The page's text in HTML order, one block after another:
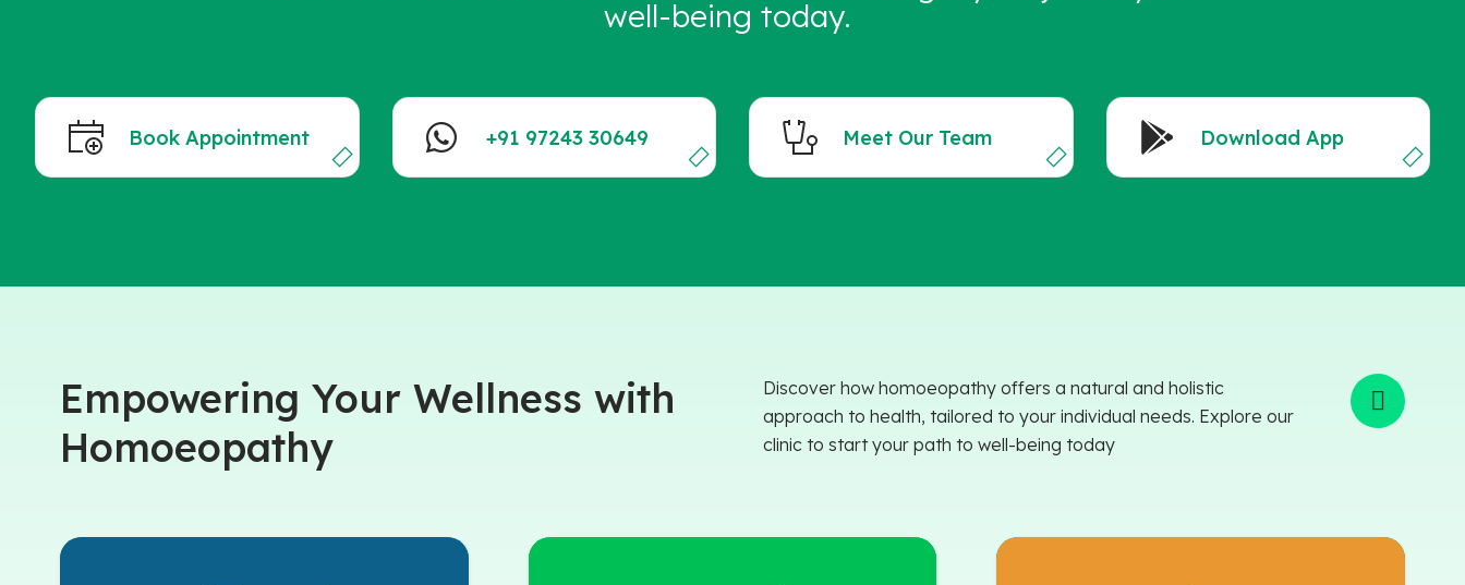
well-being today.
Book Appointment +91 97243 30649 Meet Our Team Download App
Empowering Your Wellness with
Homoeopathy
Discover how homoeopathy offers a natural and holistic
approach to health, tailored to your individual needs. Explore our
clinic to start your path to well-being today